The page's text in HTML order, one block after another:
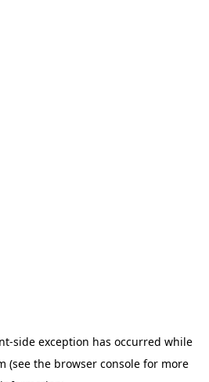
-side exception has occurred while
(see the browser consolefor more